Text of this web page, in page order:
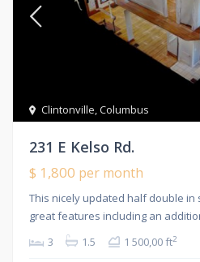
Clintonville,Columbus
231 E Kelso Rd.
$ 1,800 per month
This nicely updated half double in
great features including an
3 1.5 1 500,00 ft2